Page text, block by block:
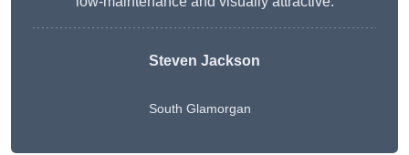
Steven Jackson
South Glamorgan